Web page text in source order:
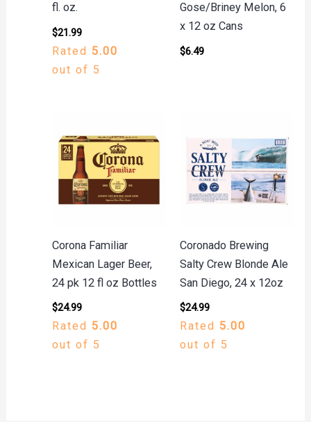
fl. oz.
$21.99
Rated 5.00
out of 5
Gose/Briney Melon, 6
x 12 oz Cans
$6.49
Corona Familiar
Mexican Lager Beer,
24 pk 12 fl oz Bottles
$24.99
Rated 5.00
out of 5
Coronado Brewing
Salty Crew Blonde Ale
San Diego, 24 x 12oz
$24.99
Rated 5.00
out of 5